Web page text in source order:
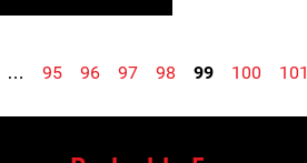
… 95 96 97 98 99 100 101